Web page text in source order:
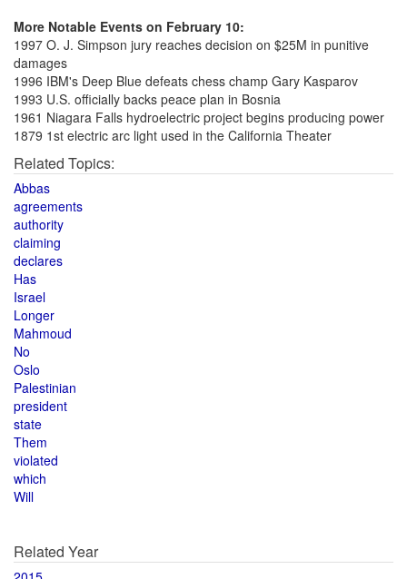
More Notable Events on February 10:
1997 O. J. Simpson jury reaches decision on $25M in punitive
damages
1996 IBM's Deep Blue defeats chess champ Gary Kasparov
1993 U.S. officially backs peace plan in Bosnia
1961 Niagara Falls hydroelectric project begins producing power
1879 1st electric arc light used in the California Theater
Related Topics:
Abbas
agreements
authority
claiming
declares
Has
Israel
Longer
Mahmoud
No
Oslo
Palestinian
president
state
Them
violated
which
Will
Related Year